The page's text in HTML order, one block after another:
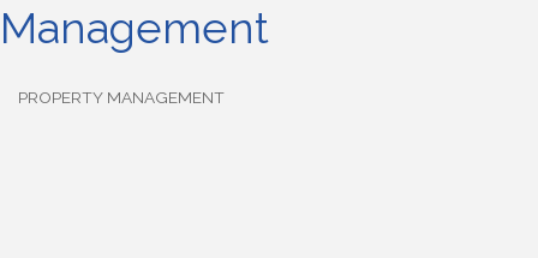
Management
PROPERTY MANAGEMENT